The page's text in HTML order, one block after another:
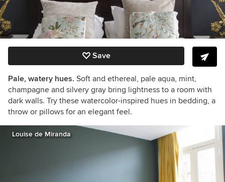
Save
Pale, watery hues. Soft and ethereal, pale aqua, mint,
champagne and silvery gray bring lightness to a room with
dark walls. Try these watercolor-inspired hues in bedding, a
throw or pillows for an elegant feel.
Louise de Miranda